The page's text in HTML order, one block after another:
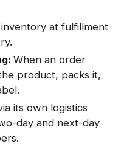
at fulfillment
When an order
product, packs it,
its own logistics
day and next-day